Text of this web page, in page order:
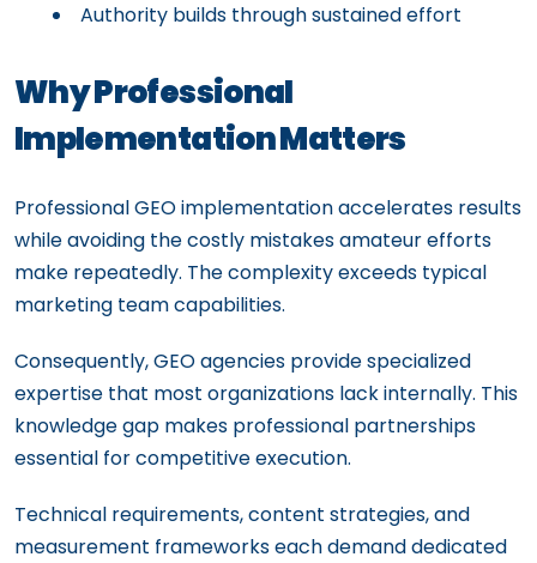
Authority builds through sustained effort
Why Professional
Implementation Matters
Professional GEO implementation accelerates results
while avoiding the costly mistakes amateur efforts
make repeatedly. The complexity exceeds typical
marketing team capabilities.
Consequently, GEO agencies provide specialized
expertise that most organizations lack internally. This
knowledge gap makes professional partnerships
essential for competitive execution.
Technical requirements, content strategies, and
measurement frameworks each demand dedicated